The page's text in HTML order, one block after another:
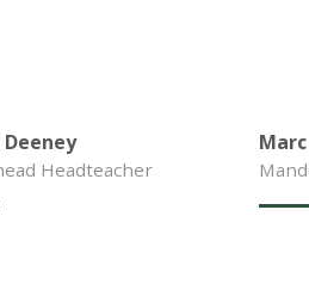
Deeney
Headteacher